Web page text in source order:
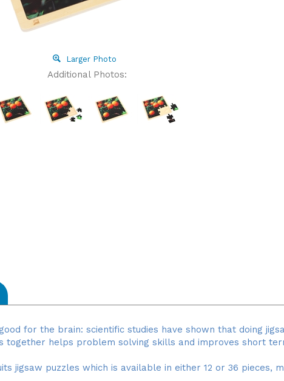
Larger Photo
Additional Photos:
together helps problem solving skills and improves short